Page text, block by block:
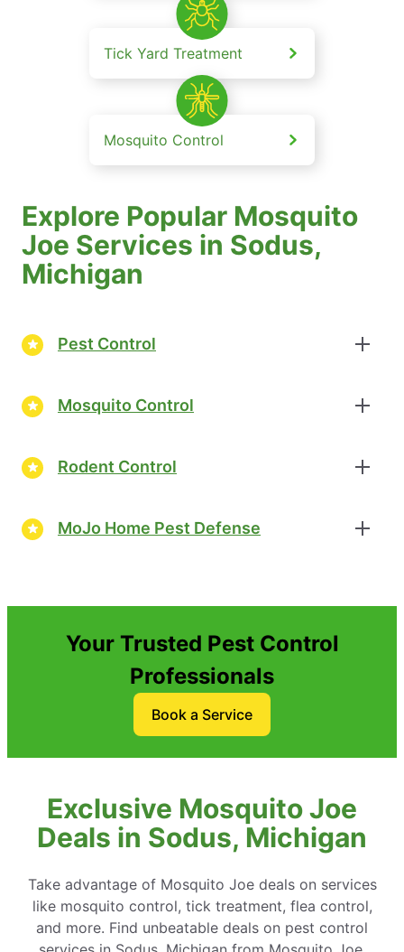
Tick Yard Treatment
Mosquito Control
Explore Popular Mosquito
Joe Services in Sodus,
Michigan
Pest Control
Mosquito Control
Rodent Control
MoJo Home Pest Defense
Your Trusted Pest Control
Professionals
Book a Service
Exclusive Mosquito Joe
Deals in Sodus, Michigan
Take advantage of Mosquito Joe deals on services
like mosquito control, tick treatment, flea control,
and more. Find unbeatable deals on pest control